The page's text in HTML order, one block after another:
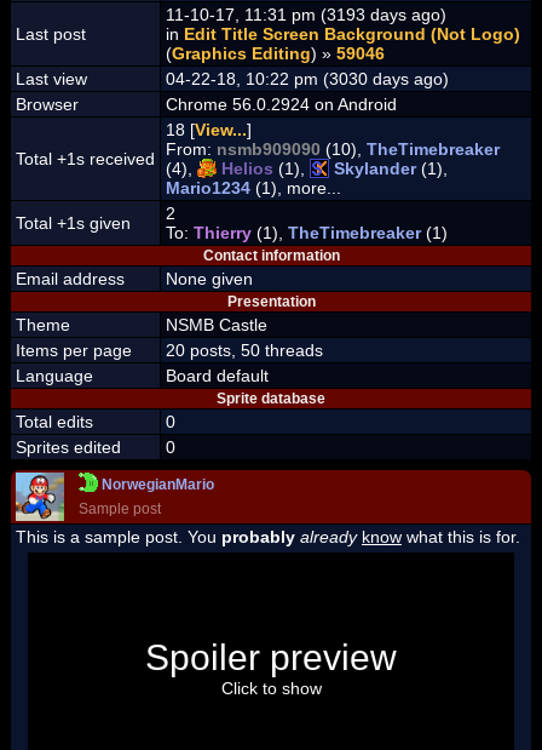
Last post
11-10-17, 11:31 pm (3193 days ago)
in Edit Title Screen Background (Not Logo)
(Graphics Editing) » 59046
Last view
04-22-18, 10:22 pm (3030 days ago)
Browser
Chrome 56.0.2924 on Android
Total +1s received
18 [View...]
From: nsmb909090 (10), TheTimebreaker
(4),
Helios (1), Skylander(1),
Mario1234 (1), more...
Total +1s given
2
To: Thierry (1), TheTimebreaker(1)
Contact information
Email address None given
Presentation
Theme
NSMB Castle
Items per page
20 posts, 50 threads
Language
Board default
Sprite database
Total edits
0
Sprites edited
0
NorwegianMario
Sample post
This is a sample post. You probably already know what this is for.
"I'm a-Luigi, number one!"
Spoiler preview
Click to show